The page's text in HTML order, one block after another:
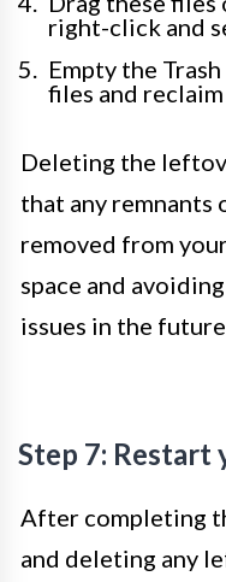
right-click and
Empty the
files and reclaim
Deleting the
that any
removed from
space and
issues in the future.
Step 7:
After completing
and deleting any